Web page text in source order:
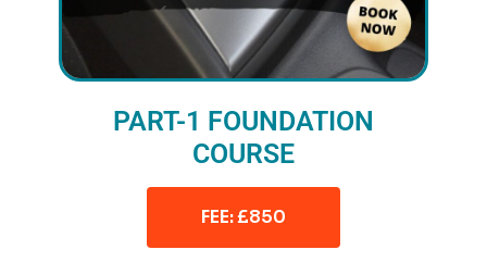
PART-1 FOUNDATION
COURSE
FEE: £850